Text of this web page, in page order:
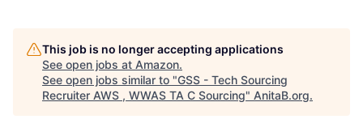
This job is no longer accepting applications
See open jobs at Amazon.
See open jobs similar to "GSS - Tech Sourcing
Recruiter AWS , WWAS TA C Sourcing" AnitaB.org.